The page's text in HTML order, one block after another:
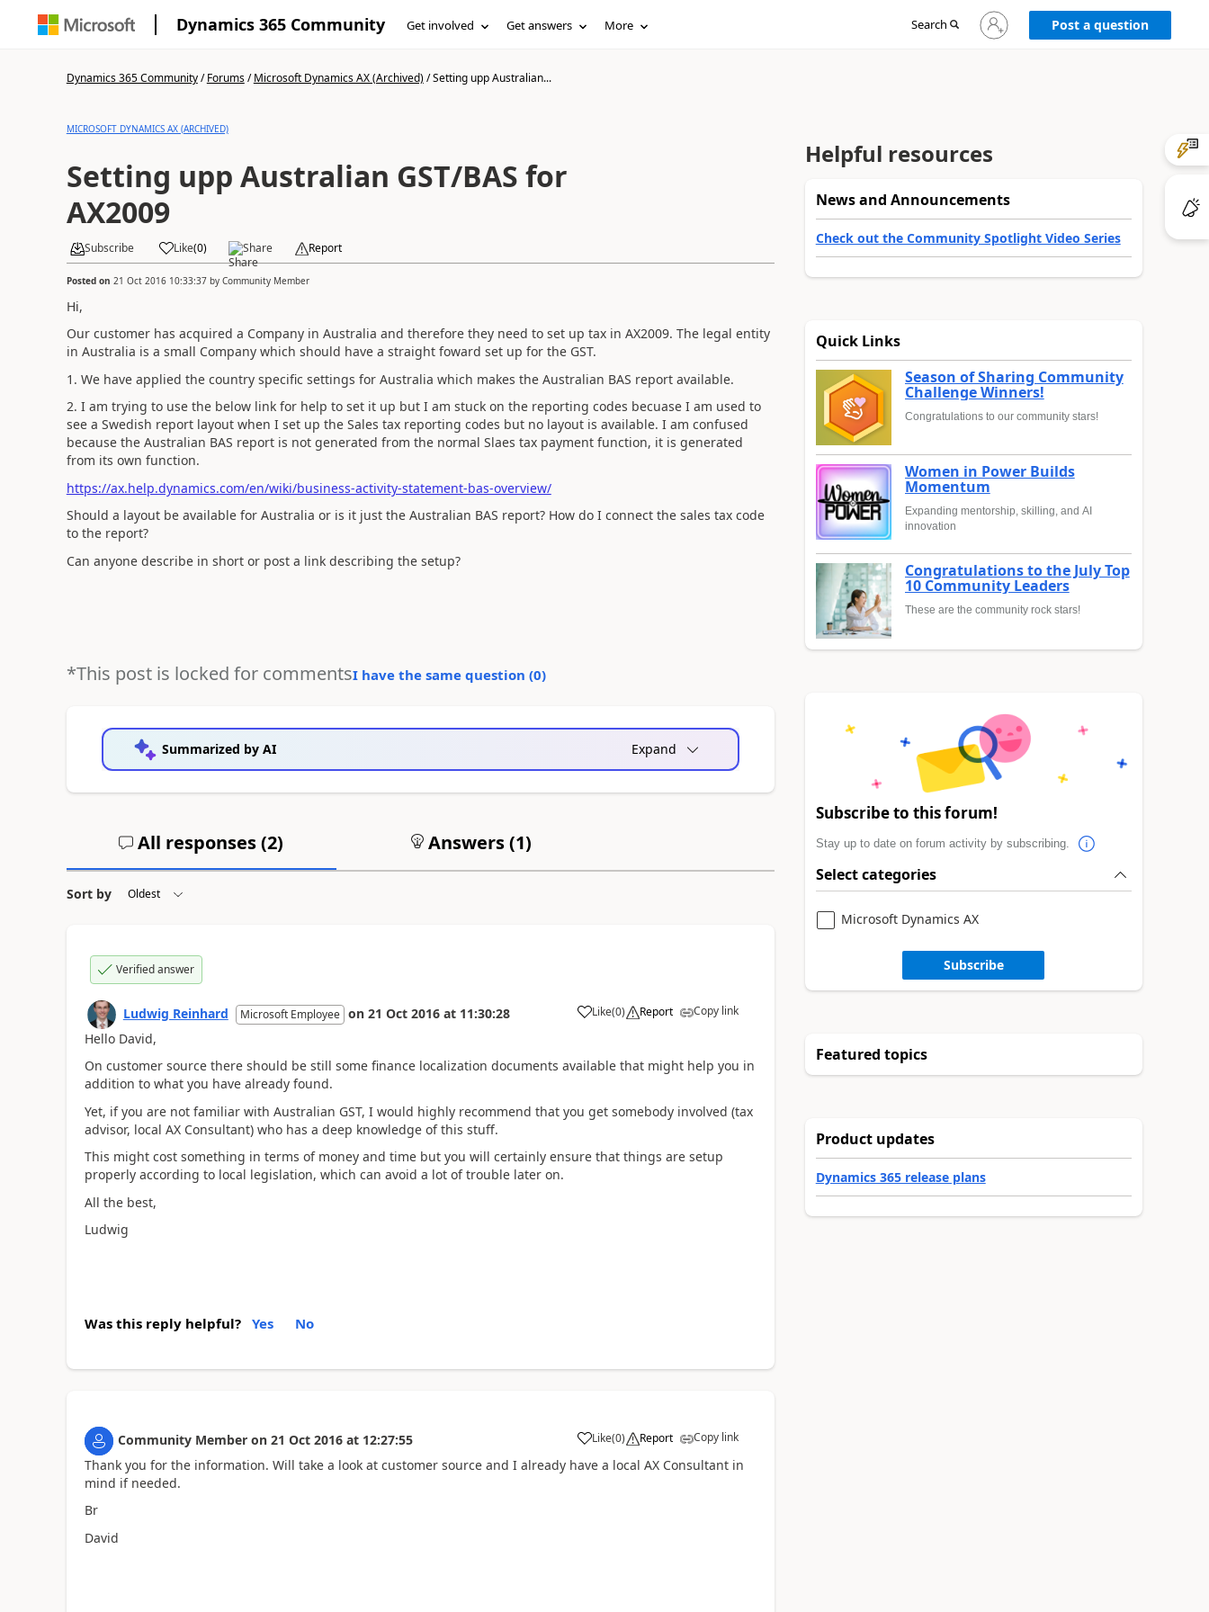
Dynamics 365 Community Get involved Get answers More Search
Sign
in
Post a question
Dynamics 365 Community/Forums/Microsoft Dynamics AX (Archived)/Setting upp Australian...
MICROSOFT DYNAMICS AX (ARCHIVED)
Setting upp Australian GST/BAS for
AX2009
Subscribe Like(0) Share Report
Posted on 21 Oct 2016 10:33:37by Community Member
Hi,
Our customer has acquired a Company in Australia and therefore they need to set up tax in AX2009. The legal entity
in Australia is a small Company which should have a straight foward set up for the GST.
1. We have applied the country specific settings for Australia which makes the Australian BAS report available.
2. I am trying to use the below link for help to set it up but I am stuck on the reporting codes becuase I am used to
see a Swedish report layout when I set up the Sales tax reporting codes but no layout is available. I am confused
because the Australian BAS report is not generated from the normal Slaes tax payment function, it is generated
from its own function.
https://ax.help.dynamics.com/en/wiki/business-activity-statement-bas-overview/
Should a layout be available for Australia or is it just the Australian BAS report? How do I connect the sales tax code
to the report?
Can anyone describe in short or post a link describing the setup?
*This post is locked for commentsI have the same question (0)
Summarized by AI Expand
All responses (2) Answers (1)
Sort by
Verified answer
Ludwig Reinhard Microsoft Employee on 21 Oct 2016 at 11:30:28 Like(0) Report Copy link
Hello David,
On customer source there should be still some finance localization documents available that might help you in
addition to what you have already found.
Yet, if you are not familiar with Australian GST, I would highly recommend that you get somebody involved (tax
advisor, local AX Consultant) who has a deep knowledge of this stuff.
This might cost something in terms of money and time but you will certainly ensure that things are setup
properly according to local legislation, which can avoid a lot of trouble later on.
All the best,
Ludwig
Was this reply helpful? Yes No
Community Member on 21 Oct 2016 at 12:27:55 Like(0) Report Copy link
Thank you for the information. Will take a look at customer source and I already have a local AX Consultant in
mind if needed.
Br
David
Helpful resources
News and Announcements
Check out the Community Spotlight Video Series
Quick Links
Season of Sharing Community
Challenge Winners!
Congratulations to our community stars!
Women in Power Builds
Momentum
Expanding mentorship, skilling, and AI
innovation
Congratulations to the July Top
10 Community Leaders
These are the community rock stars!
Subscribe to this forum!
Stay up to date on forum activity by subscribing.
Select categories
Microsoft Dynamics AX
Subscribe
Featured topics
Product updates
Dynamics 365 release plans